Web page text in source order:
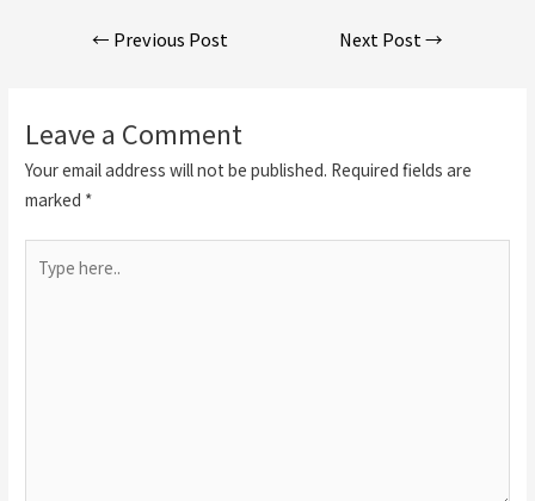
Post← Previous Post Next Post→
Leave a Comment
Your email address will not be published. Required fields are
marked *
here..